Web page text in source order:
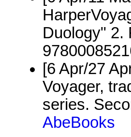
Duology" 2.
[6 Apr/27
Voyager,
series.
AbeBooks